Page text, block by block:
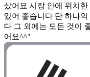
샀어요 시장 안에 위치
있어 좋습니다 단 하나
다 그 외에는 모든 것이
어요^^"